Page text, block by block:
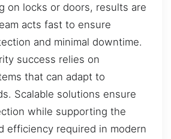
on locks or doors, results are
acts fast to ensure
and minimal downtime.
success relies on
that can adapt to
Scalable solutions ensure
while supporting the
efficiency required in modern